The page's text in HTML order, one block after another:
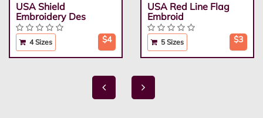
USA Shield
Embroidery Des
4 Sizes $4
USA Red Line Flag
Embroid
5 Sizes $3